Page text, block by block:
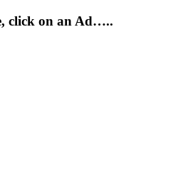
click on an Ad…..